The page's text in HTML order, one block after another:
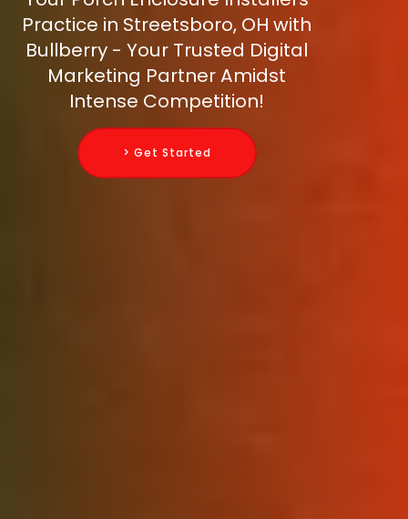
Practice in Streetsboro, OH with
Bullberry - Your Trusted Digital
Marketing Partner Amidst
Intense Competition!
> Get Started